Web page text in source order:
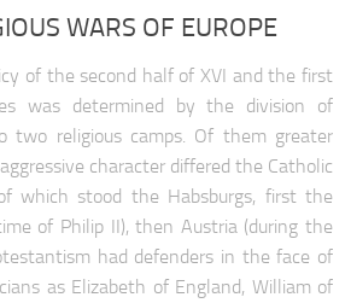
WARS OF EUROPE
of the second half of XVI and the first
was determined by the division of
two religious camps. Of them greater
character differed the Catholic
which stood the Habsburgs, first the
of Philip II), then Austria (during the
had defenders in the face of
as Elizabeth of England, William of